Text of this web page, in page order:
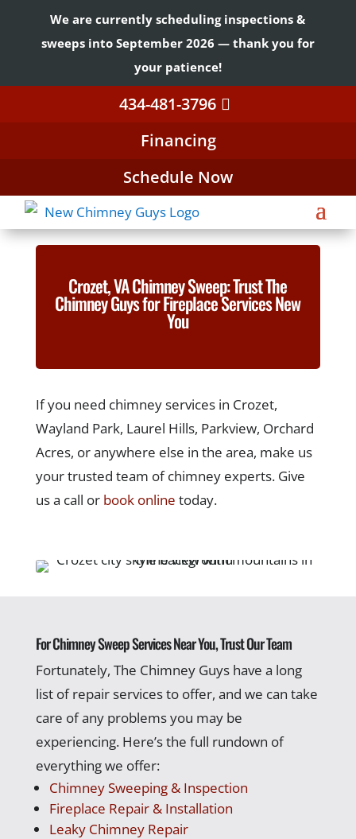
We are currently scheduling inspections &
sweeps into September 2026 — thank you for
your patience!
434-481-3796
Financing
Schedule Now
Crozet, VA Chimney Sweep: Trust The
Chimney Guys for Fireplace Services New
You
If you need chimney services in Crozet,
Wayland Park, Laurel Hills, Parkview, Orchard
Acres, or anywhere else in the area, make us
your trusted team of chimney experts. Give
us a call or book online today.
For Chimney Sweep Services Near You, Trust Our Team
Fortunately, The Chimney Guys have a long
list of repair services to offer, and we can take
care of any problems you may be
experiencing. Here’s the full rundown of
everything we offer:
Chimney Sweeping & Inspection
Fireplace Repair & Installation
Leaky Chimney Repair